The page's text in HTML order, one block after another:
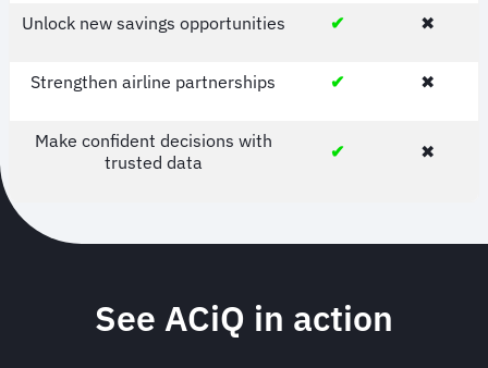
Unlock new savings opportunities ✔ ✖
Strengthen airline partnerships ✔ ✖
Make confident decisions with
trusted data
✔ ✖
See ACiQ in action